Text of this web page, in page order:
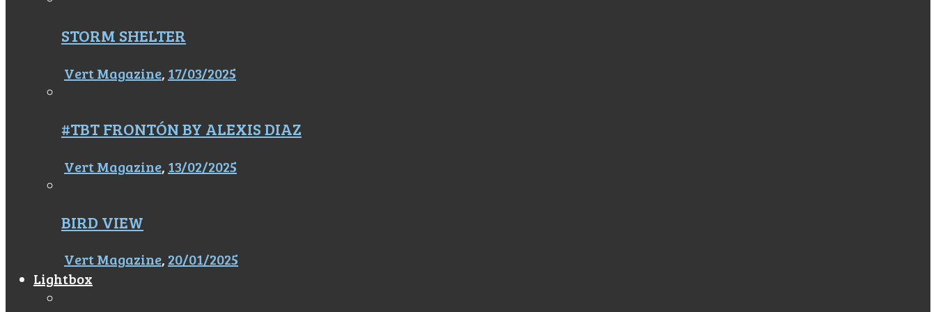
STORM SHELTER
Vert Magazine, 17/03/2025
#TBT FRONTÓN BY ALEXIS DIAZ
Vert Magazine, 13/02/2025
BIRD VIEW
Vert Magazine, 20/01/2025
Lightbox